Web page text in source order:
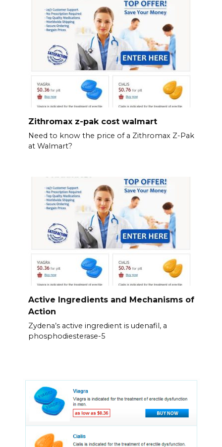
Zithromax z-pak cost walmart
Need to know the price of a Zithromax Z-Pak
at Walmart?
Active Ingredients and Mechanisms of
Action
Zydena’s active ingredient is udenafil, a
phosphodiesterase-5